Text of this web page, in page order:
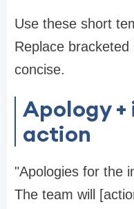
Use these short
Replace
concise.
Apology
action
"Apologies for the
The team will